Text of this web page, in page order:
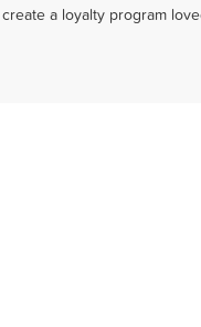
a loyalty program